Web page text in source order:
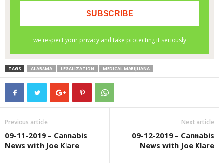
TAGS ALABAMA LEGALIZATION MEDICAL MARIJUANA
Previous article
09-11-2019 – Cannabis
News with Joe Klare
Next article
09-12-2019 – Cannabis
News with Joe Klare